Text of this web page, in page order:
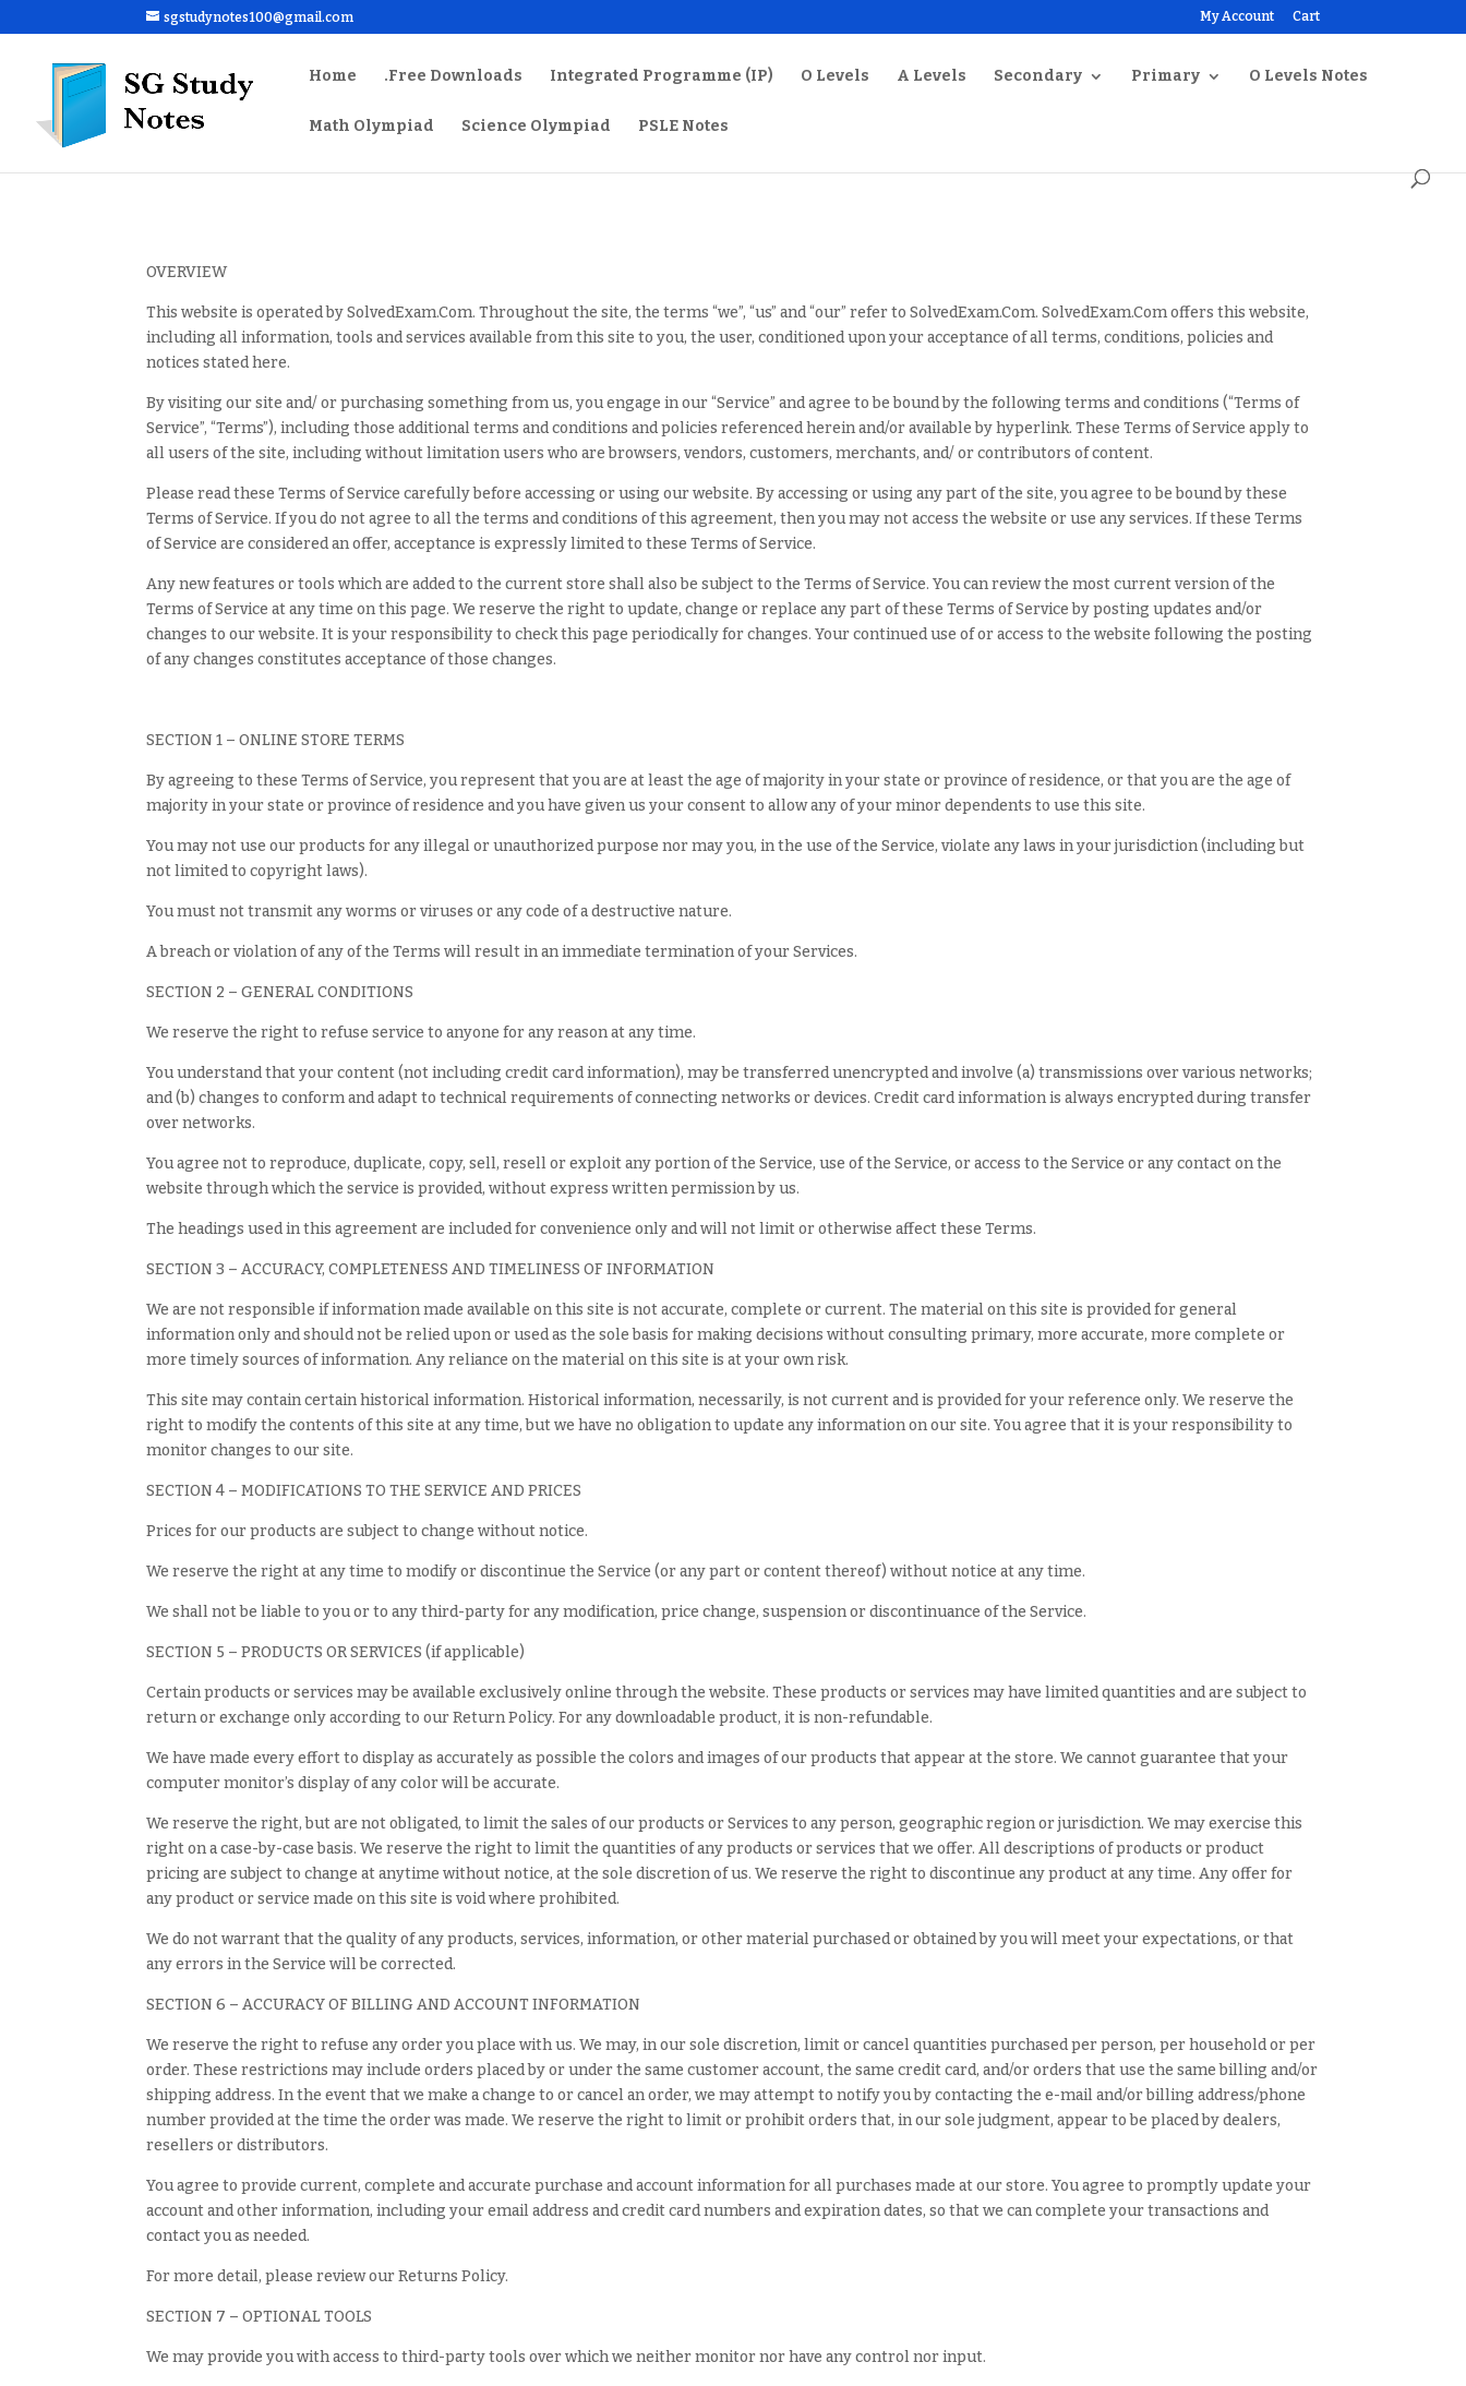
sgstudynotes100@gmail.com My Account Cart
Home .Free Downloads Integrated Programme (IP) O Levels A Levels Secondary Primary O Levels Notes
Math Olympiad Science Olympiad PSLE Notes
OVERVIEW
This website is operated by SolvedExam.Com. Throughout the site, the terms “we”, “us” and “our” refer to SolvedExam.Com. SolvedExam.Com offers this website,
including all information, tools and services available from this site to you, the user, conditioned upon your acceptance of all terms, conditions, policies and
notices stated here.
By visiting our site and/ or purchasing something from us, you engage in our “Service” and agree to be bound by the following terms and conditions (“Terms of
Service”, “Terms”), including those additional terms and conditions and policies referenced herein and/or available by hyperlink. These Terms of Service apply to
all users of the site, including without limitation users who are browsers, vendors, customers, merchants, and/ or contributors of content.
Please read these Terms of Service carefully before accessing or using our website. By accessing or using any part of the site, you agree to be bound by these
Terms of Service. If you do not agree to all the terms and conditions of this agreement, then you may not access the website or use any services. If these Terms
of Service are considered an offer, acceptance is expressly limited to these Terms of Service.
Any new features or tools which are added to the current store shall also be subject to the Terms of Service. You can review the most current version of the
Terms of Service at any time on this page. We reserve the right to update, change or replace any part of these Terms of Service by posting updates and/or
changes to our website. It is your responsibility to check this page periodically for changes. Your continued use of or access to the website following the posting
of any changes constitutes acceptance of those changes.
SECTION 1 – ONLINE STORE TERMS
By agreeing to these Terms of Service, you represent that you are at least the age of majority in your state or province of residence, or that you are the age of
majority in your state or province of residence and you have given us your consent to allow any of your minor dependents to use this site.
You may not use our products for any illegal or unauthorized purpose nor may you, in the use of the Service, violate any laws in your jurisdiction (including but
not limited to copyright laws).
You must not transmit any worms or viruses or any code of a destructive nature.
A breach or violation of any of the Terms will result in an immediate termination of your Services.
SECTION 2 – GENERAL CONDITIONS
We reserve the right to refuse service to anyone for any reason at any time.
You understand that your content (not including credit card information), may be transferred unencrypted and involve (a) transmissions over various networks;
and (b) changes to conform and adapt to technical requirements of connecting networks or devices. Credit card information is always encrypted during transfer
over networks.
You agree not to reproduce, duplicate, copy, sell, resell or exploit any portion of the Service, use of the Service, or access to the Service or any contact on the
website through which the service is provided, without express written permission by us.
The headings used in this agreement are included for convenience only and will not limit or otherwise affect these Terms.
SECTION 3 – ACCURACY, COMPLETENESS AND TIMELINESS OF INFORMATION
We are not responsible if information made available on this site is not accurate, complete or current. The material on this site is provided for general
information only and should not be relied upon or used as the sole basis for making decisions without consulting primary, more accurate, more complete or
more timely sources of information. Any reliance on the material on this site is at your own risk.
This site may contain certain historical information. Historical information, necessarily, is not current and is provided for your reference only. We reserve the
right to modify the contents of this site at any time, but we have no obligation to update any information on our site. You agree that it is your responsibility to
monitor changes to our site.
SECTION 4 – MODIFICATIONS TO THE SERVICE AND PRICES
Prices for our products are subject to change without notice.
We reserve the right at any time to modify or discontinue the Service (or any part or content thereof) without notice at any time.
We shall not be liable to you or to any third-party for any modification, price change, suspension or discontinuance of the Service.
SECTION 5 – PRODUCTS OR SERVICES (if applicable)
Certain products or services may be available exclusively online through the website. These products or services may have limited quantities and are subject to
return or exchange only according to our Return Policy. For any downloadable product, it is non-refundable.
We have made every effort to display as accurately as possible the colors and images of our products that appear at the store. We cannot guarantee that your
computer monitor’s display of any color will be accurate.
We reserve the right, but are not obligated, to limit the sales of our products or Services to any person, geographic region or jurisdiction. We may exercise this
right on a case-by-case basis. We reserve the right to limit the quantities of any products or services that we offer. All descriptions of products or product
pricing are subject to change at anytime without notice, at the sole discretion of us. We reserve the right to discontinue any product at any time. Any offer for
any product or service made on this site is void where prohibited.
We do not warrant that the quality of any products, services, information, or other material purchased or obtained by you will meet your expectations, or that
any errors in the Service will be corrected.
SECTION 6 – ACCURACY OF BILLING AND ACCOUNT INFORMATION
We reserve the right to refuse any order you place with us. We may, in our sole discretion, limit or cancel quantities purchased per person, per household or per
order. These restrictions may include orders placed by or under the same customer account, the same credit card, and/or orders that use the same billing and/or
shipping address. In the event that we make a change to or cancel an order, we may attempt to notify you by contacting the e-mail and/or billing address/phone
number provided at the time the order was made. We reserve the right to limit or prohibit orders that, in our sole judgment, appear to be placed by dealers,
resellers or distributors.
You agree to provide current, complete and accurate purchase and account information for all purchases made at our store. You agree to promptly update your
account and other information, including your email address and credit card numbers and expiration dates, so that we can complete your transactions and
contact you as needed.
For more detail, please review our Returns Policy.
SECTION 7 – OPTIONAL TOOLS
We may provide you with access to third-party tools over which we neither monitor nor have any control nor input.